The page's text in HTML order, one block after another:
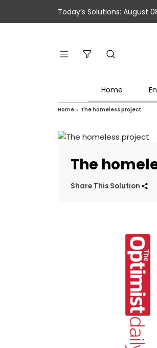
Today’s Solutions: August
Home
Home » The homeless project
The
Share This Solution